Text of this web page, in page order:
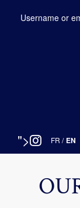
Username or
"> FR / EN